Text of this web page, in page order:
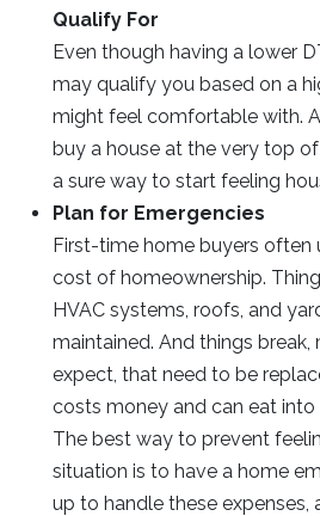
Qualify For
Even though having a lower
may qualify you based on a
might feel comfortable with.
buy a house at the very top
a sure way to start feeling
Plan for Emergencies
First-time home buyers often
cost of homeownership.
HVAC systems, roofs, and
maintained. And things break,
expect, that need to be
costs money and can eat
The best way to prevent
situation is to have a home
up to handle these expenses,